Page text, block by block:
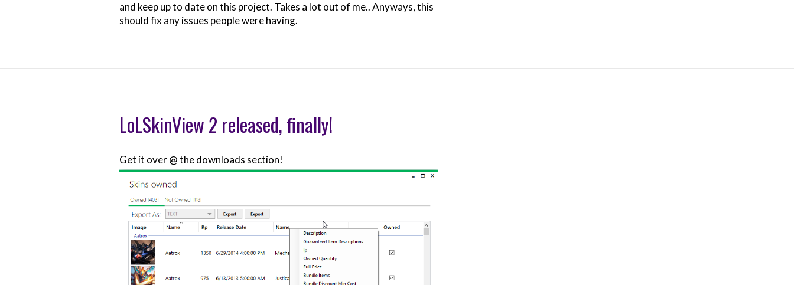
and keep up to date on this project. Takes a lot out of me.. Anyways, this
should fix any issues people were having.
LoLSkinView 2 released, finally!
Get it over @ the downloads section!